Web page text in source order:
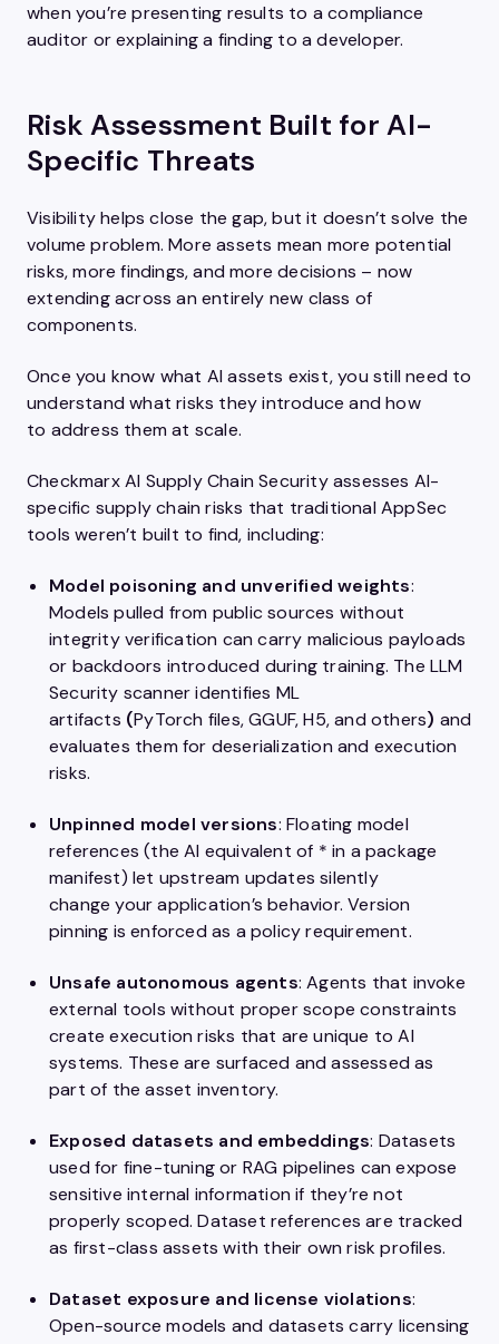
when you’re presenting results to a compliance
auditor or explaining a finding to a developer.
Risk Assessment Built for AI-
Specific Threats
Visibility helps close the gap, but it doesn’t solve the
volume problem. More assets mean more potential
risks, more findings, and more decisions – now
extending across an entirely new class of
components.
Once you know what AI assets exist, you still need to
understand what risks they introduce and how
to address them at scale.
Checkmarx AI Supply Chain Security assesses AI-
specific supply chain risks that traditional AppSec
tools weren’t built to find, including:
Model poisoning and unverified weights:
Models pulled from public sources without
integrity verification can carry malicious payloads
or backdoors introduced during training. The LLM
Security scanner identifies ML
artifacts (PyTorch files, GGUF, H5, and others) and
evaluates them for deserialization and execution
risks.
Unpinned model versions: Floating model
references (the AI equivalent of * in a package
manifest) let upstream updates silently
change your application’s behavior. Version
pinning is enforced as a policy requirement.
Unsafe autonomous agents: Agents that invoke
external tools without proper scope constraints
create execution risks that are unique to AI
systems. These are surfaced and assessed as
part of the asset inventory.
Exposed datasets and embeddings: Datasets
used for fine-tuning or RAG pipelines can expose
sensitive internal information if they’re not
properly scoped. Dataset references are tracked
as first-class assets with their own risk profiles.
Dataset exposure and license violations:
Open-source models and datasets carry licensing